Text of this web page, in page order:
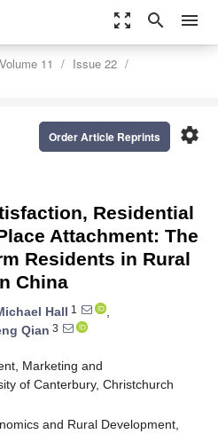
zoom_out_map search menu
Volume 11
Issue 22
settings
Order Article Reprints
Residential
Attachment: The
Residents in Rural
China
Hall 1
,
Qian 3
Marketing and
of Canterbury, Christchurch
and Rural Development,